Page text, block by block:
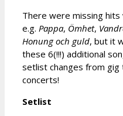
There were missing
e.g. Pappa, Ömhet,
Honung och guld, but it
these 6(!!!) additional
setlist changes from
concerts!
Setlist